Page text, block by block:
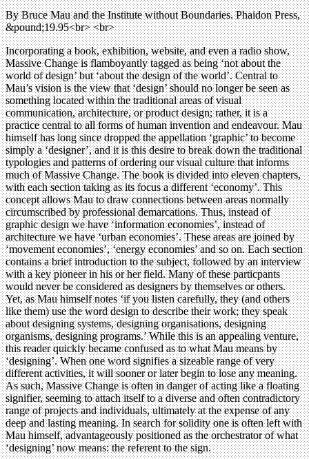
By Bruce Mau and the Institute without Boundaries. Phaidon Press,
&pound;19.95<br> <br>
Incorporating a book, exhibition, website, and even a radio show,
Massive Change is flamboyantly tagged as being ‘not about the
world of design’ but ‘about the design of the world’. Central to
Mau’s vision is the view that ‘design’ should no longer be seen as
something located within the traditional areas of visual
communication, architecture, or product design; rather, it is a
practice central to all forms of human invention and endeavour. Mau
himself has long since dropped the appellation ‘graphic’ to become
simply a ‘designer’, and it is this desire to break down the traditional
typologies and patterns of ordering our visual culture that informs
much of Massive Change. The book is divided into eleven chapters,
with each section taking as its focus a different ‘economy’. This
concept allows Mau to draw connections between areas normally
circumscribed by professional demarcations. Thus, instead of
graphic design we have ‘information economies’, instead of
architecture we have ‘urban economies’. These areas are joined by
‘movement economies’, ‘energy economies’ and so on. Each section
contains a brief introduction to the subject, followed by an interview
with a key pioneer in his or her field. Many of these particpants
would never be considered as designers by themselves or others.
Yet, as Mau himself notes ‘if you listen carefully, they (and others
like them) use the word design to describe their work; they speak
about designing systems, designing organisations, designing
organisms, designing programs.’ While this is an appealing venture,
this reader quickly became confused as to what Mau means by
‘designing’. When one word signifies a sizeable range of very
different activities, it will sooner or later begin to lose any meaning.
As such, Massive Change is often in danger of acting like a floating
signifier, seeming to attach itself to a diverse and often contradictory
range of projects and individuals, ultimately at the expense of any
deep and lasting meaning. In search for solidity one is often left with
Mau himself, advantageously positioned as the orchestrator of what
‘designing’ now means: the referent to the sign.